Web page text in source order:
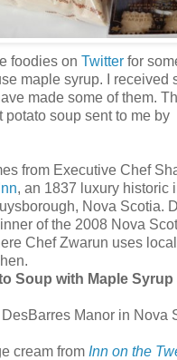
foodies on Twitter for
maple syrup. I received
made some of them.
potato soup sent to me by
from Executive Chef
, an 1837 luxury historic
Nova Scotia.
of the 2008 Nova
Chef Zwarun uses
Soup with Maple Syrup
Manor in Nova
cream from Inn on the